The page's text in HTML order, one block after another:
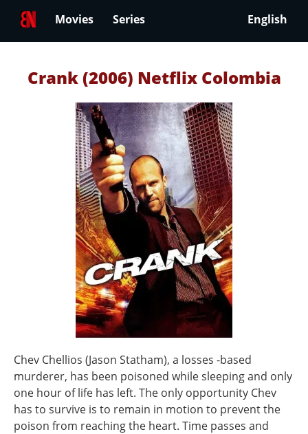
Movies Series English
Crank (2006) Netflix Colombia
Chev Chellios (Jason Statham), a losses -based
murderer, has been poisoned while sleeping and only
one hour of life has left. The only opportunity Chev
has to survive is to remain in motion to prevent the
poison from reaching the heart. Time passes and